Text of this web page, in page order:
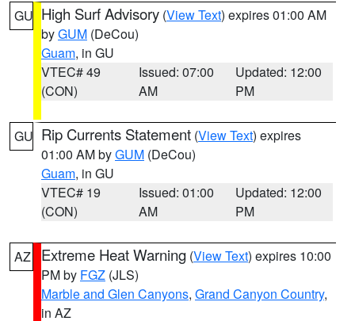
GU High Surf Advisory (View Text) expires 01:00 AM
byGUM (DeCou)
Guam, in GU
VTEC# 49
(CON)
Issued: 07:00
AM
Updated: 12:00
PM
GU Rip Currents Statement (View Text) expires
01:00 AM byGUM (DeCou)
Guam, in GU
VTEC# 19
(CON)
Issued: 01:00
AM
Updated: 12:00
PM
AZ Extreme Heat Warning (View Text) expires 10:00
PM by FGZ (JLS)
Marble and Glen Canyons, Grand Canyon Country,
in AZ